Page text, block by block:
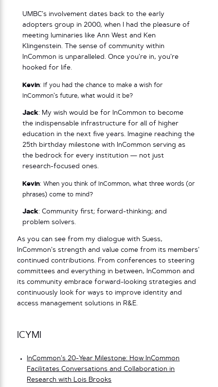
UMBC’s involvement dates back to the early
adopters group in 2000, when I had the pleasure of
meeting luminaries like Ann West and Ken
Klingenstein. The sense of community within
InCommon is unparalleled. Once you’re in, you’re
hooked for life.
Kevin: If you had the chance to make a wish for
InCommon’s future, what would it be?
Jack: My wish would be for InCommon to become
the indispensable infrastructure for all of higher
education in the next five years. Imagine reaching the
25th birthday milestone with InCommon serving as
the bedrock for every institution — not just
research-focused ones.
Kevin: When you think of InCommon, what three words (or
phrases) come to mind?
Jack: Community first; forward-thinking; and
problem solvers.
As you can see from my dialogue with Suess,
InCommon’s strength and value come from its members’
continued contributions. From conferences to steering
committees and everything in between, InCommon and
its community embrace forward-looking strategies and
continuously look for ways to improve identity and
access management solutions in R&E.
ICYMI
InCommon’s 20-Year Milestone: How InCommon
Facilitates Conversations and Collaboration in
Research with Lois Brooks